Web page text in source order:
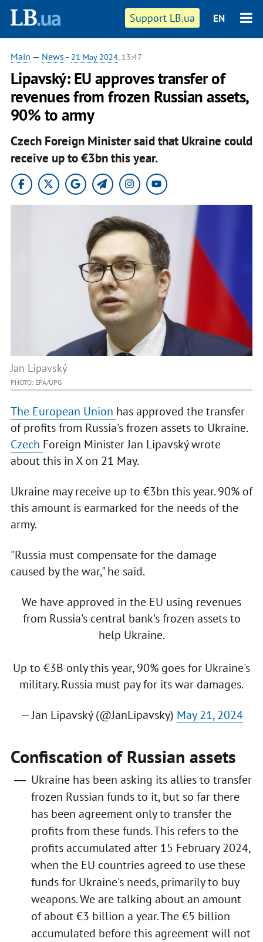
Support LB.ua EN
Main — News - 21 May 2024, 13:47
Lipavský: EU approves transfer of
revenues from frozen Russian assets,
90% to army
Czech Foreign Minister said that Ukraine could
receive up to €3bn this year.
Jan Lipavský
PHOTO: EPA/UPG
The European Union has approved the transfer
of profits from Russia's frozen assets to Ukraine.
Czech Foreign Minister Jan Lipavský wrote
about this in X on 21 May.
Ukraine may receive up to €3bn this year. 90% of
this amount is earmarked for the needs of the
army.
"Russia must compensate for the damage
caused by the war," he said.
We have approved in the EU using revenues
from Russia's central bank's frozen assets to
help Ukraine.
Up to €3B only this year, 90% goes for Ukraine's
military. Russia must pay for its war damages.
— Jan Lipavský (@JanLipavsky) May 21, 2024
Confiscation of Russian assets
Ukraine has been asking its allies to transfer
frozen Russian funds to it, but so far there
has been agreement only to transfer the
profits from these funds. This refers to the
profits accumulated after 15 February 2024,
when the EU countries agreed to use these
funds for Ukraine's needs, primarily to buy
weapons. We are talking about an amount
of about €3 billion a year. The €5 billion
accumulated before this agreement will not